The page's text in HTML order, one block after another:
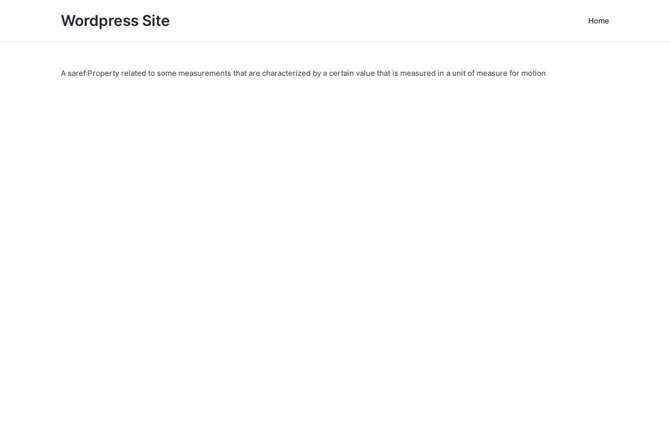
Wordpress Site Home
A saref:Property related to some measurements that are characterized by a certain value that is measured in a unit of measure for motion